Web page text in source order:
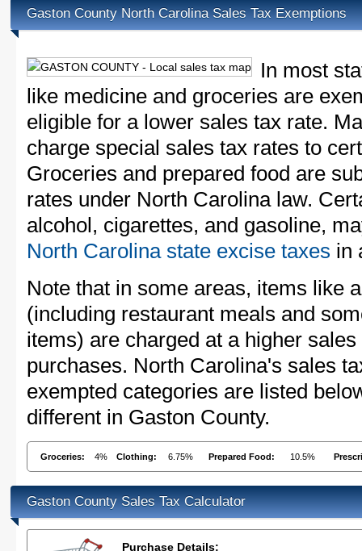
Gaston County North Carolina Sales Tax Exemptions
In most
like medicine and groceries are
eligible for a lower sales tax rate.
charge special sales tax rates to
Groceries and prepared food are
rates under North Carolina law.
alcohol, cigarettes, and gasoline,
North Carolina state excise taxes in
Note that in some areas, items like
(including restaurant meals and
items) are charged at a higher
purchases. North Carolina's sales
exempted categories are listed
different in Gaston County.
Groceries: 4% Clothing: 6.75% Prepared Food: 10.5%
Gaston County Sales Tax Calculator
Purchase Details: